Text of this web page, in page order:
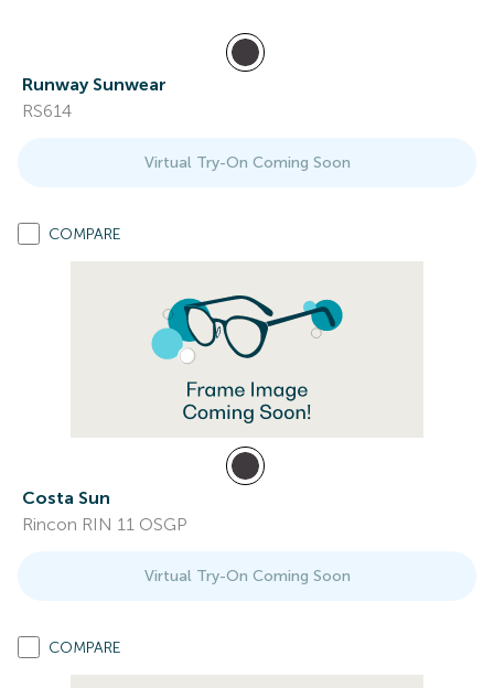
Runway Sunwear
RS614
Virtual Try-On Coming Soon
COMPARE
Costa Sun
Rincon RIN 11 OSGP
Virtual Try-On Coming Soon
COMPARE